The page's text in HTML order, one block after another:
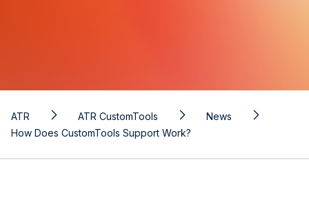
ATR ATR CustomTools
News
How Does CustomTools Support Work?